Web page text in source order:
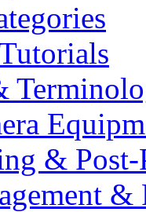
& Post-
&